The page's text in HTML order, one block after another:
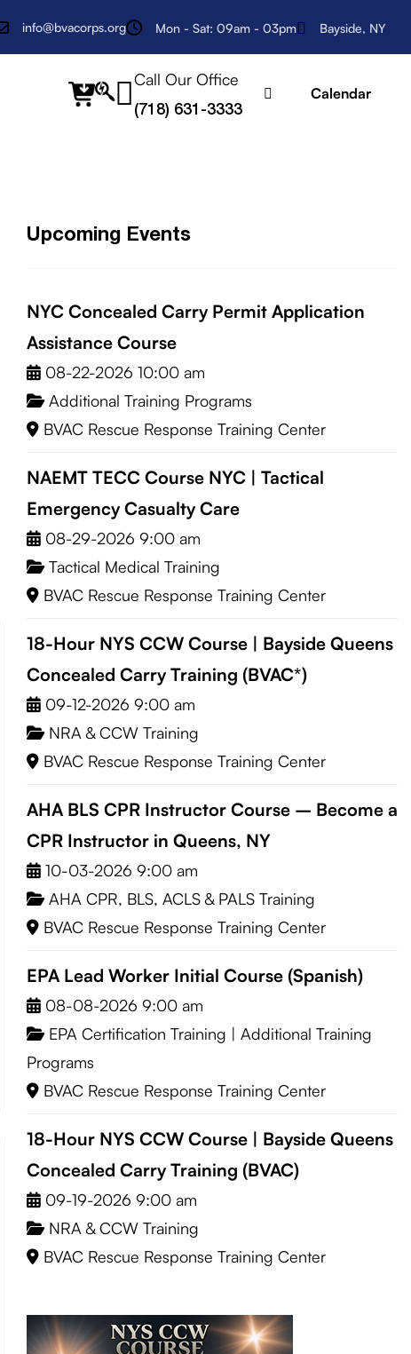
info@bvacorps.org Mon - Sat: 09am - 03pm Bayside, NY
Call Our Office
(718) 631-3333
Calendar
Upcoming Events
NYC Concealed Carry Permit Application
Assistance Course
08-22-2026 10:00 am
Additional Training Programs
BVAC Rescue Response Training Center
NAEMT TECC Course NYC | Tactical
Emergency Casualty Care
08-29-2026 9:00 am
Tactical Medical Training
BVAC Rescue Response Training Center
18-Hour NYS CCW Course | Bayside Queens
Concealed Carry Training (BVAC*)
09-12-2026 9:00 am
NRA & CCW Training
BVAC Rescue Response Training Center
AHA BLS CPR Instructor Course – Become a
CPR Instructor in Queens, NY
10-03-2026 9:00 am
AHA CPR, BLS, ACLS & PALS Training
BVAC Rescue Response Training Center
EPA Lead Worker Initial Course (Spanish)
08-08-2026 9:00 am
EPA Certification Training | Additional Training
Programs
BVAC Rescue Response Training Center
18-Hour NYS CCW Course | Bayside Queens
Concealed Carry Training (BVAC)
09-19-2026 9:00 am
NRA & CCW Training
BVAC Rescue Response Training Center